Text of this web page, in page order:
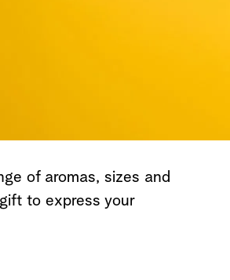
of aromas, sizes and
to express your